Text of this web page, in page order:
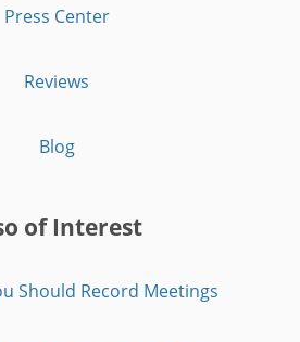
Press Center
Reviews
Blog
of Interest
Should Record Meetings